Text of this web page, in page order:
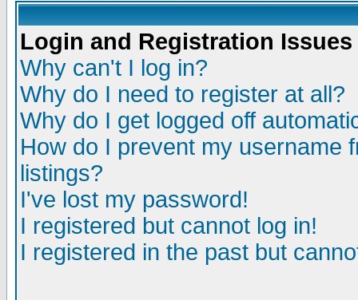
Login and Registration Issues
Why can't I log in?
Why do I need to register at all?
Why do I get logged off
How do I prevent my username
listings?
I've lost my password!
I registered but cannot log in!
I registered in the past but